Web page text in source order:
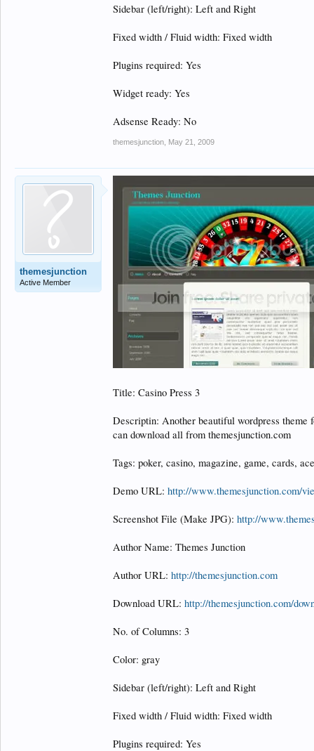
Sidebar (left/right): Left and Right
Fixed width / Fluid width: Fixed width
Plugins required: Yes
Widget ready: Yes
Adsense Ready: No
themesjunction May 21, 2009
themesjunction
Active Member
Title: Casino Press 3
Descriptin: Another beautiful wordpress theme
can download all from themesjunction.com
Tags: poker, casino, magazine, game, cards,
Demo URL: http://www.themesjunction.com/
Screenshot File (Make JPG): http://
Author Name: Themes Junction
Author URL: http://themesjunction.com
Download URL: http://themesjunction.com/
No. of Columns: 3
Color: gray
Sidebar (left/right): Left and Right
Fixed width / Fluid width: Fixed width
Plugins required: Yes